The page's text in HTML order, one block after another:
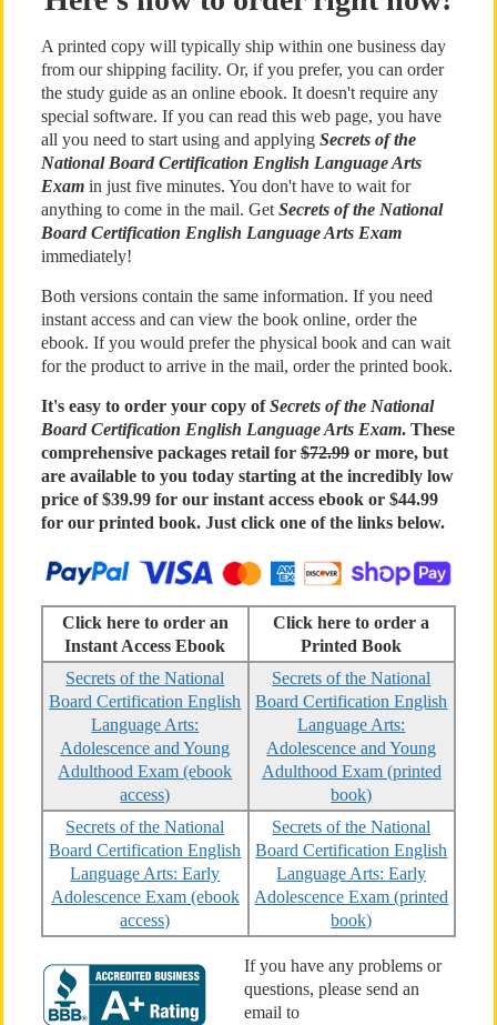
A printed copy will typically ship within one business day
from our shipping facility. Or, if you prefer, you can order
the study guide as an online ebook. It doesn't require any
special software. If you can read this web page, you have
all you need to start using and applying Secrets of the
National Board Certification English Language Arts
Examin just five minutes. You don't have to wait for
anything to come in the mail. Get Secrets of the National
Board Certification English Language Arts Exam
immediately!
Both versions contain the same information. If you need
instant access and can view the book online, order the
ebook. If you would prefer the physical book and can wait
for the product to arrive in the mail, order the printed book.
It's easy to order your copy ofSecrets of the National
Board Certification English Language Arts Exam. These
comprehensive packages retail for$72.99or more, but
are available to you today starting at the incredibly low
price of $39.99 for our instant access ebook or $44.99
for our printed book. Just click one of the links below.
Click here to order an
Instant Access Ebook
Click here to order a
Printed Book
Secrets of the National
Board Certification English
Language Arts:
Adolescence and Young
Adulthood Exam (ebook
access)
Secrets of the National
Board Certification English
Language Arts:
Adolescence and Young
Adulthood Exam (printed
book)
Secrets of the National
Board Certification English
Language Arts: Early
Adolescence Exam (ebook
access)
Secrets of the National
Board Certification English
Language Arts: Early
Adolescence Exam (printed
book)
If you have any problems or
questions, please send an
email to